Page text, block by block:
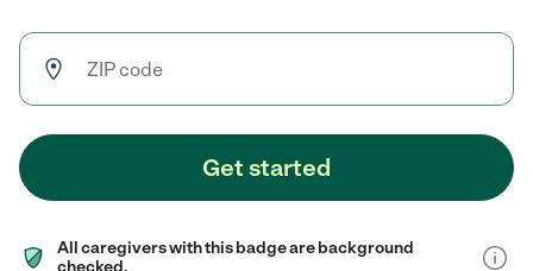
Get started
All caregivers with this badge are background
checked.